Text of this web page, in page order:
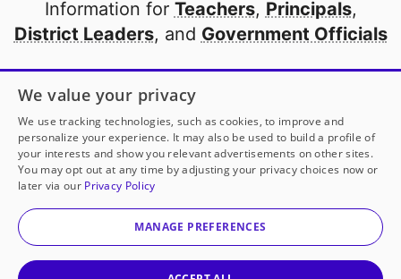
Information for Teachers, Principals,
District Leaders, and Government Officials
Open to every public school in America
thanks to
our partners
Partner with DonorsChoose
© 2000-2026 DonorsChoose, a 501(c)(3) not-for-profit
corporation.
We value your privacy
We use tracking technologies, such as cookies, to improve and
personalize your experience. It may also be used to build a profile of
your interests and show you relevant advertisements on other sites.
You may opt out at any time by adjusting your privacy choices now or
later via our Privacy Policy
MANAGE PREFERENCES